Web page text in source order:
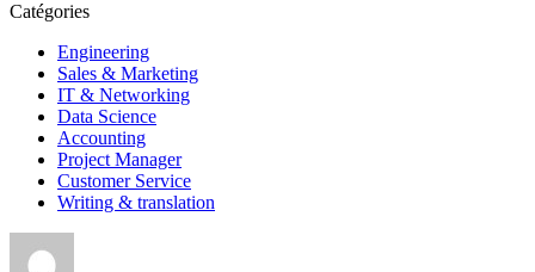
Catégories
Engineering
Sales & Marketing
IT & Networking
Data Science
Accounting
Project Manager
Customer Service
Writing & translation